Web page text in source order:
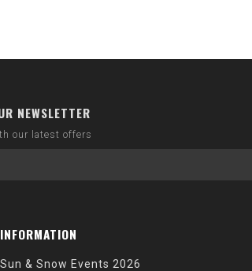
NEWSLETTER
our latest offers
INFORMATION
Sun & Snow Events 2026